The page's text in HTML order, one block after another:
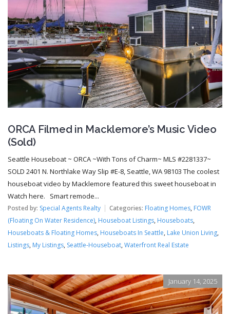
ORCA Filmed in Macklemore’s Music Video
(Sold)
Seattle Houseboat ~ ORCA ~With Tons of Charm~ MLS #2281337~
SOLD 2401 N. Northlake Way Slip #E-8, Seattle, WA 98103 The coolest
houseboat video by Macklemore featured this sweet houseboat in
Watch here. Smart remode...
Posted by: Special Agents Realty Categories: Floating Homes, FOWR
(Floating On Water Residence), Houseboat Listings, Houseboats,
Houseboats & Floating Homes, Houseboats In Seattle, Lake Union Living,
Listings, My Listings, Seattle-Houseboat, Waterfront Real Estate
January 14, 2025